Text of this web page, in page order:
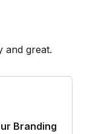
and great.
Branding